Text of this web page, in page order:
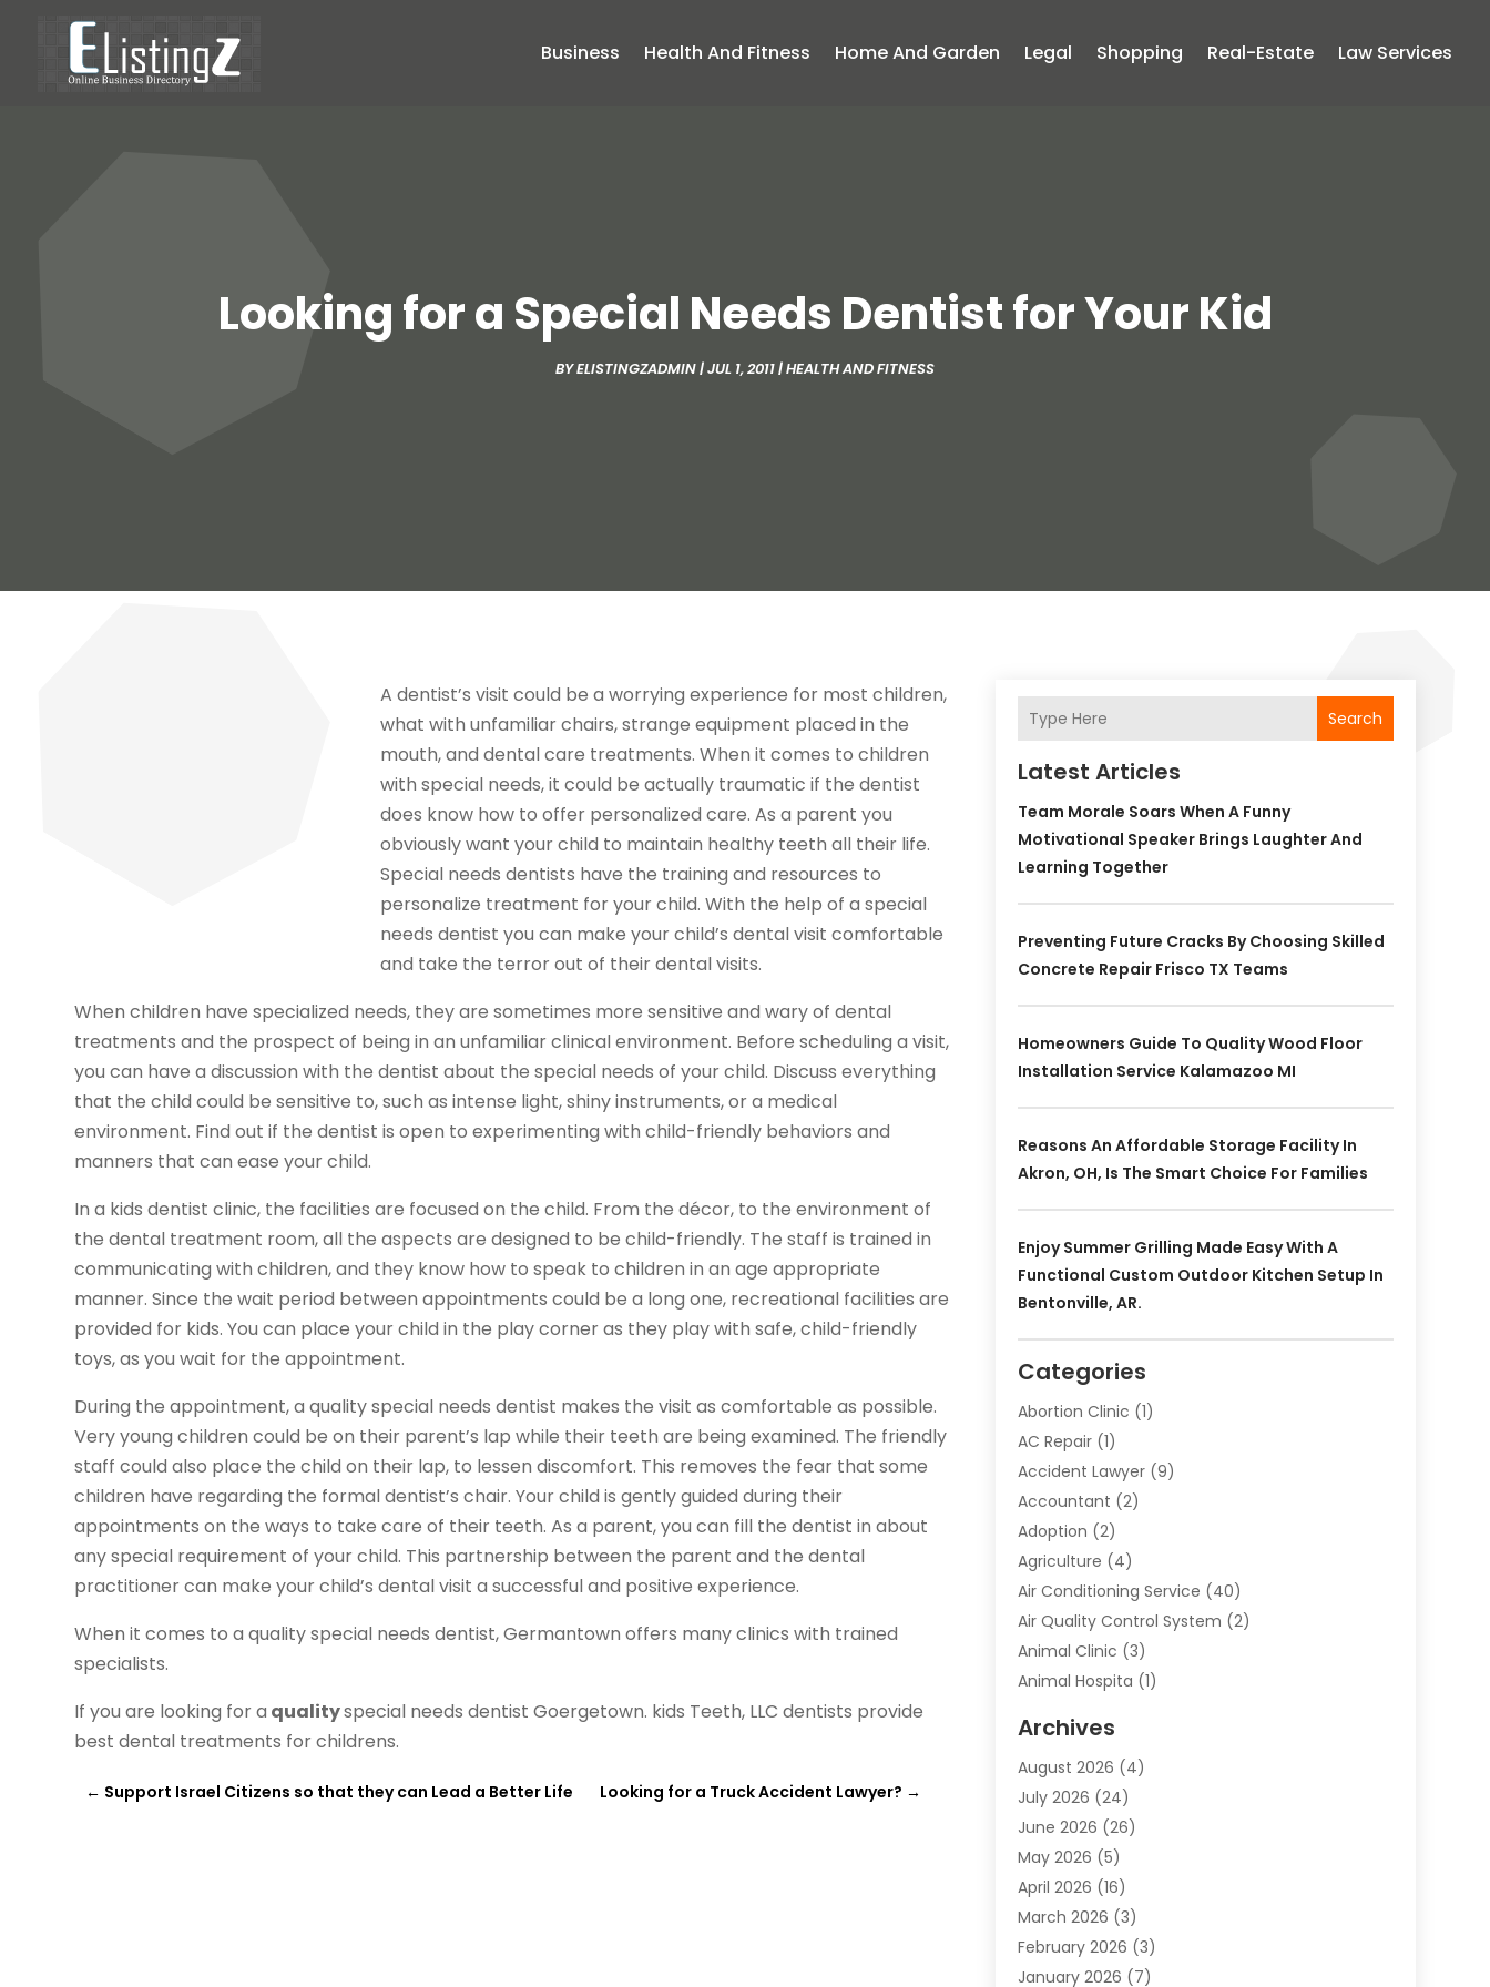
Business Health And Fitness Home And Garden Legal Shopping Real-Estate Law Services
Looking for a Special Needs Dentist for Your Kid
BYELISTINGZADMIN|JUL 1, 2011|HEALTH AND FITNESS
A dentist’s visit could be a worrying experience for most children,
what with unfamiliar chairs, strange equipment placed in the
mouth, and dental care treatments. When it comes to children
with special needs, it could be actually traumatic if the dentist
does know how to offer personalized care. As a parent you
obviously want your child to maintain healthy teeth all their life.
Special needs dentists have the training and resources to
personalize treatment for your child. With the help of a special
needs dentist you can make your child’s dental visit comfortable
and take the terror out of their dental visits.
When children have specialized needs, they are sometimes more sensitive and wary of dental
treatments and the prospect of being in an unfamiliar clinical environment. Before scheduling a visit,
you can have a discussion with the dentist about the special needs of your child. Discuss everything
that the child could be sensitive to, such as intense light, shiny instruments, or a medical
environment. Find out if the dentist is open to experimenting with child-friendly behaviors and
manners that can ease your child.
In a kids dentist clinic, the facilities are focused on the child. From the décor, to the environment of
the dental treatment room, all the aspects are designed to be child-friendly. The staff is trained in
communicating with children, and they know how to speak to children in an age appropriate
manner. Since the wait period between appointments could be a long one, recreational facilities are
provided for kids. You can place your child in the play corner as they play with safe, child-friendly
toys, as you wait for the appointment.
During the appointment, a quality special needs dentist makes the visit as comfortable as possible.
Very young children could be on their parent’s lap while their teeth are being examined. The friendly
staff could also place the child on their lap, to lessen discomfort. This removes the fear that some
children have regarding the formal dentist’s chair. Your child is gently guided during their
appointments on the ways to take care of their teeth. As a parent, you can fill the dentist in about
any special requirement of your child. This partnership between the parent and the dental
practitioner can make your child’s dental visit a successful and positive experience.
When it comes to a quality special needs dentist, Germantown offers many clinics with trained
specialists.
If you are looking for a qualityspecial needs dentist Goergetown. kids Teeth, LLC dentists provide
best dental treatments for childrens.
← Support Israel Citizens so that they can Lead a Better Life Looking for a Truck Accident Lawyer? →
Search
Latest Articles
Team Morale Soars When A Funny
Motivational Speaker Brings Laughter And
Learning Together
Preventing Future Cracks By Choosing Skilled
Concrete Repair Frisco TX Teams
Homeowners Guide To Quality Wood Floor
Installation Service Kalamazoo MI
Reasons An Affordable Storage Facility In
Akron, OH, Is The Smart Choice For Families
Enjoy Summer Grilling Made Easy With A
Functional Custom Outdoor Kitchen Setup In
Bentonville, AR.
Categories
Abortion Clinic (1)
AC Repair(1)
Accident Lawyer(9)
Accountant (2)
Adoption (2)
Agriculture (4)
Air Conditioning Service (40)
Air Quality Control System (2)
Animal Clinic (3)
Animal Hospita (1)
Animals-Nature
Apartment(9)
Apartment Building
Appliance(7)
Appliance Shop
Art And Design
Arts And Entertainment
Assisted Living (28)
Attorney(12)
Archives
August 2026 (4)
July 2026 (24)
June 2026 (26)
May 2026 (5)
April 2026 (16)
March 2026 (3)
February 2026 (3)
January 2026 (7)